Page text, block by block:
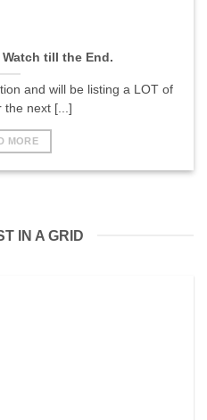
Watch till the End.
and will be listing a LOT of
the next [...]
MORE
IN A GRID